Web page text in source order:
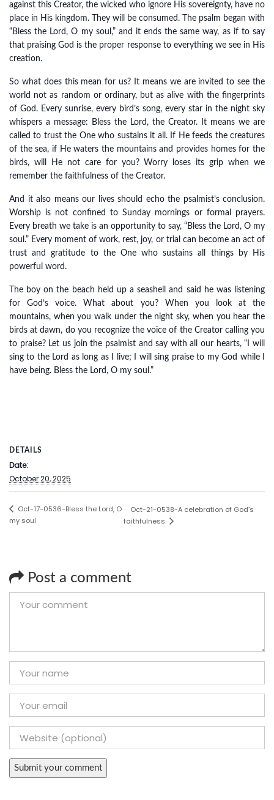
against this Creator, the wicked who ignore His sovereignty, have no
place in His kingdom. They will be consumed. The psalm began with
“Bless the Lord, O my soul,” and it ends the same way, as if to say
that praising God is the proper response to everything we see in His
creation.
So what does this mean for us? It means we are invited to see the
world not as random or ordinary, but as alive with the fingerprints
of God. Every sunrise, every bird’s song, every star in the night sky
whispers a message: Bless the Lord, the Creator. It means we are
called to trust the One who sustains it all. If He feeds the creatures
of the sea, if He waters the mountains and provides homes for the
birds, will He not care for you? Worry loses its grip when we
remember the faithfulness of the Creator.
And it also means our lives should echo the psalmist’s conclusion.
Worship is not confined to Sunday mornings or formal prayers.
Every breath we take is an opportunity to say, “Bless the Lord, O my
soul.” Every moment of work, rest, joy, or trial can become an act of
trust and gratitude to the One who sustains all things by His
powerful word.
The boy on the beach held up a seashell and said he was listening
for God’s voice. What about you? When you look at the
mountains, when you walk under the night sky, when you hear the
birds at dawn, do you recognize the voice of the Creator calling you
to praise? Let us join the psalmist and say with all our hearts, “I will
sing to the Lord as long as I live; I will sing praise to my God while I
have being. Bless the Lord, O my soul.”
DETAILS
Date:
October 20, 2025
Oct-17-0536-Bless the Lord, O
my soul
Oct-21-0538-A celebration of God’s
faithfulness
Post a comment